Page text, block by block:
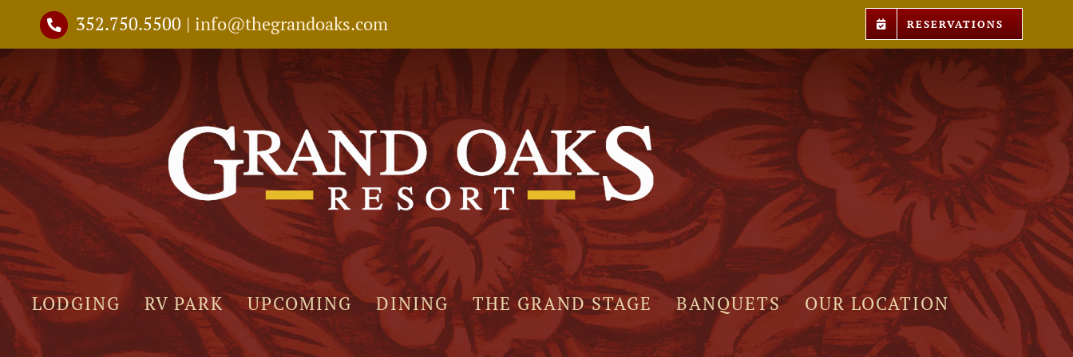
content
352.750.5500 | info@thegrandoaks.com RESERVATIONS
LODGING RV PARK UPCOMING DINING THE GRAND STAGE BANQUETS OUR LOCATION